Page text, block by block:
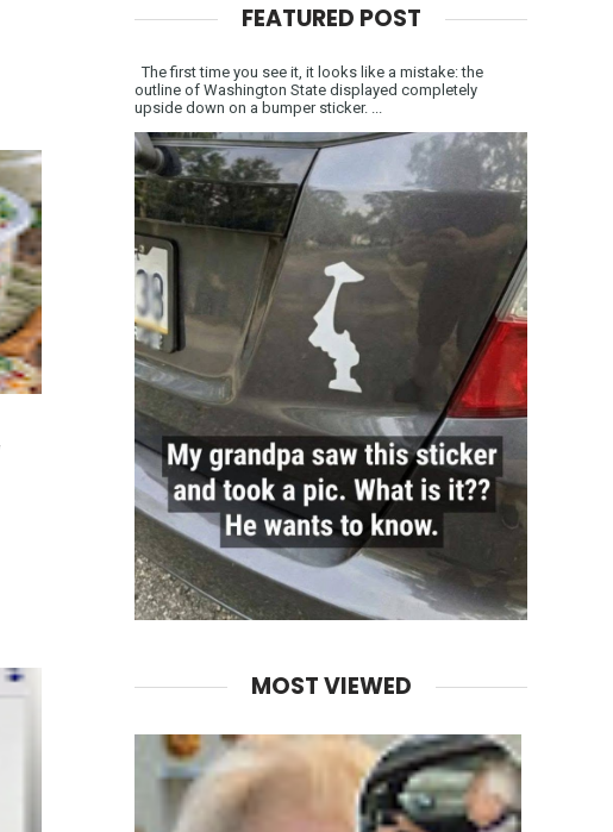
FEATURED POST
The first time you see it, it looks like a mistake: the
outline of Washington State displayed completely
upside down on a bumper sticker. ...
MOST VIEWED